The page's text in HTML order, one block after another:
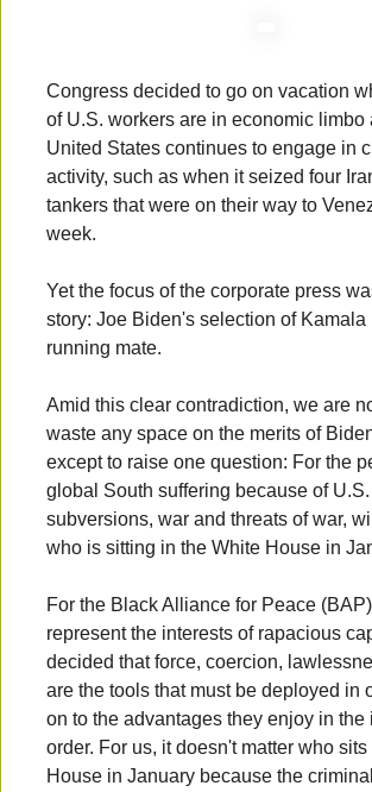
Congress decided to go on vacation
of U.S. workers are in economic limbo
United States continues to engage in
activity, such as when it seized four
tankers that were on their way to
week.
Yet the focus of the corporate press
story: Joe Biden's selection of Kamala
running mate.
Amid this clear contradiction, we are
waste any space on the merits of
except to raise one question: For the
global South suffering because of
subversions, war and threats of war,
who is sitting in the White House in
For the Black Alliance for Peace
represent the interests of rapacious
decided that force, coercion,
are the tools that must be deployed in
on to the advantages they enjoy in the
order. For us, it doesn't matter who
House in January because the